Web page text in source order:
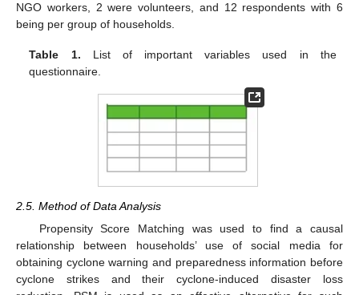
NGO workers, 2 were volunteers, and 12 respondents with 6
being per group of households.
Table 1. List of important variables used in the
questionnaire.
2.5. Method of Data Analysis
Propensity Score Matching was used to find a causal
relationship between households’ use of social media for
obtaining cyclone warning and preparedness information before
cyclone strikes and their cyclone-induced disaster loss